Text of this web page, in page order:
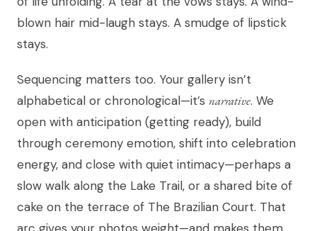
blown hair mid-laugh stays. A smudge of lipstick
stays.
Sequencing matters too. Your gallery isn’t
alphabetical or chronological—it’s narrative. We
open with anticipation (getting ready), build
through ceremony emotion, shift into celebration
energy, and close with quiet intimacy—perhaps a
slow walk along the Lake Trail, or a shared bite of
cake on the terrace of The Brazilian Court. That